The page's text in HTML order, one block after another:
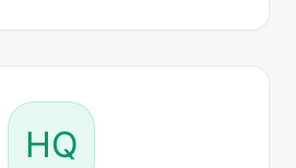
HQ